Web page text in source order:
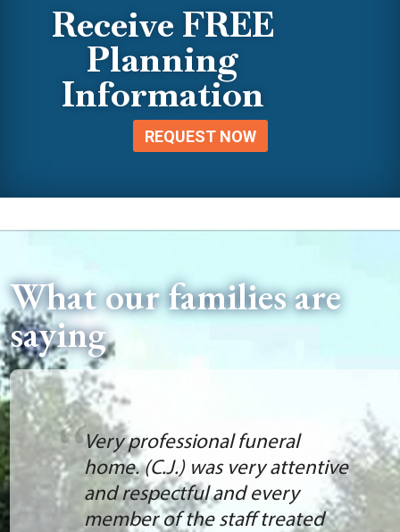
Receive FREE
Planning
Information
REQUEST NOW
What our families are
saying
Very professional funeral
home. (C.J.) was very attentive
and respectful and every
member of the staff treated